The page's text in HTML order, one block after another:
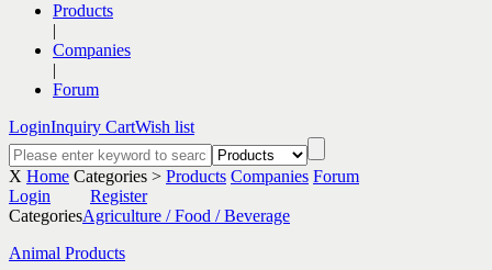
Products
|
Companies
|
Forum
LoginInquiry CartWish list
X Home Categories > Products Companies Forum
Login
Register
CategoriesAgriculture / Food / Beverage
Animal Products